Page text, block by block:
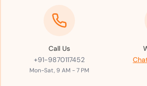
Call Us
+91-9870117452
Mon-Sat, 9 AM - 7 PM